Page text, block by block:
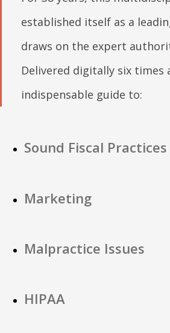
established itself as a
draws on the expert
Delivered digitally six times
indispensable guide to:
Sound Fiscal Practices
Marketing
Malpractice Issues
HIPAA